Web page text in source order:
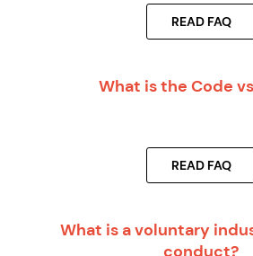
READ FAQ
What is the Code
READ FAQ
What is a voluntary